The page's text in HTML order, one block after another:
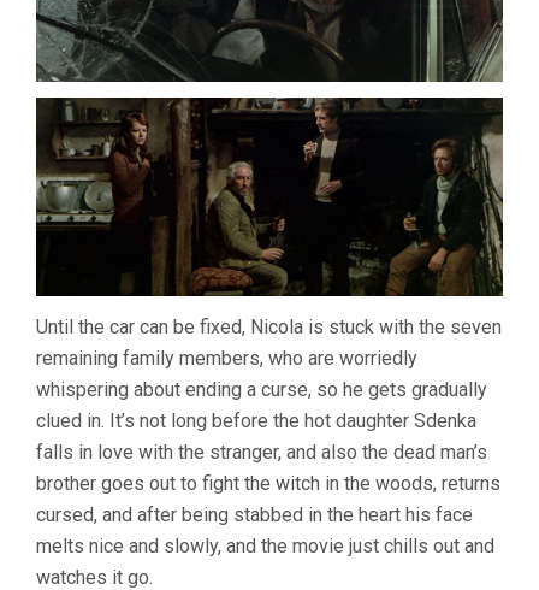
Until the car can be fixed, Nicola is stuck with the seven
remaining family members, who are worriedly
whispering about ending a curse, so he gets gradually
clued in. It’s not long before the hot daughter Sdenka
falls in love with the stranger, and also the dead man’s
brother goes out to fight the witch in the woods, returns
cursed, and after being stabbed in the heart his face
melts nice and slowly, and the movie just chills out and
watches it go.